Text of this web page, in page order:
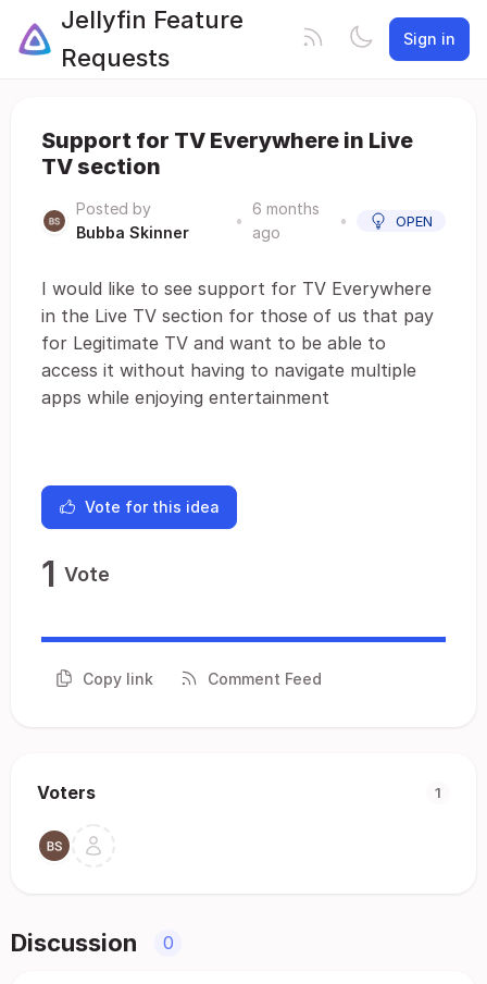
Jellyfin Feature
Requests
Sign in
Support for TV Everywhere in Live
TV section
Posted by
Bubba Skinner
•
6 months
ago
• OPEN
I would like to see support for TV Everywhere
in the Live TV section for those of us that pay
for Legitimate TV and want to be able to
access it without having to navigate multiple
apps while enjoying entertainment
Vote for this idea
1 Vote
Copy link Comment Feed
Voters 1
Discussion 0